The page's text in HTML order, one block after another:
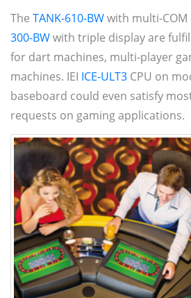
The TANK-610-BWwith multi-
300-BWwith triple display are
for dart machines, multi-player
machines. IEI ICE-ULT3 CPU on
baseboard could even satisfy
requests on gaming applications.